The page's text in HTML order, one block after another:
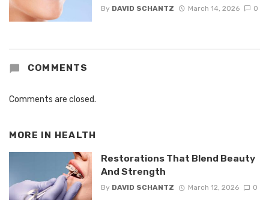
By DAVID SCHANTZ March 14, 2026 0
COMMENTS
Comments are closed.
MORE IN HEALTH
Restorations That Blend Beauty
And Strength
By DAVID SCHANTZ March 12, 2026 0